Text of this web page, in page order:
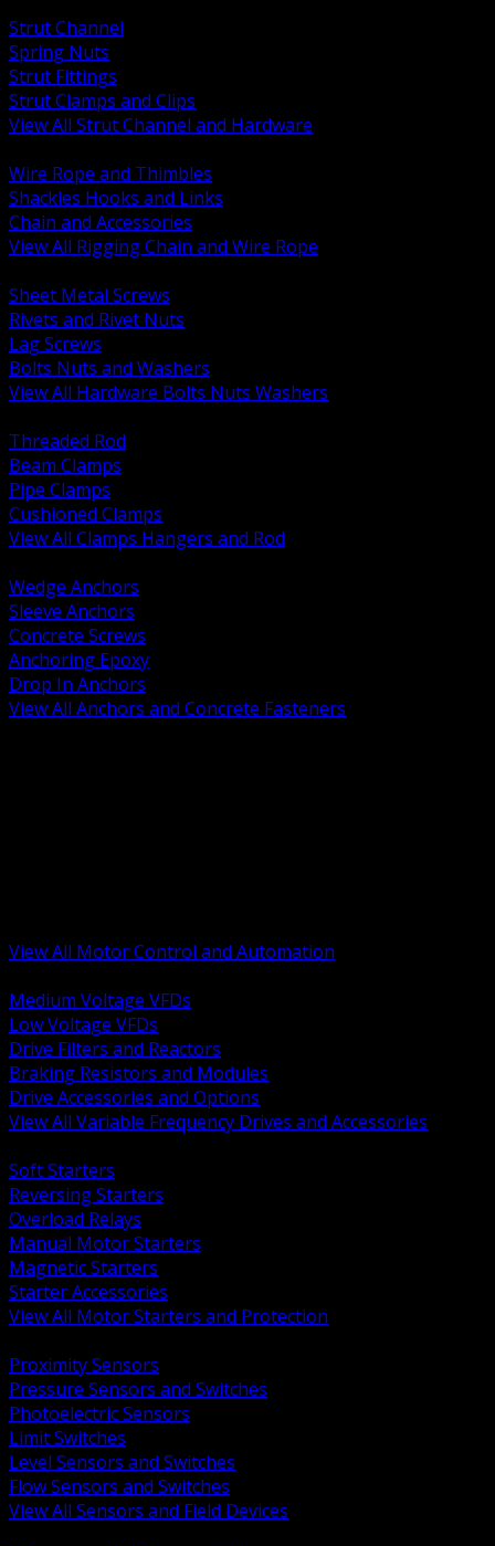
Strut Channel
Spring Nuts
Strut Fittings
Strut Clamps and Clips
View All Strut Channel and Hardware
Wire Rope and Thimbles
Shackles Hooks and Links
Chain and Accessories
View All Rigging Chain and Wire Rope
Sheet Metal Screws
Rivets and Rivet Nuts
Lag Screws
Bolts Nuts and Washers
View All Hardware Bolts Nuts Washers
Threaded Rod
Beam Clamps
Pipe Clamps
Cushioned Clamps
View All Clamps Hangers and Rod
Wedge Anchors
Sleeve Anchors
Concrete Screws
Anchoring Epoxy
Drop In Anchors
View All Anchors and Concrete Fasteners
View All Motor Control and Automation
Medium Voltage VFDs
Low Voltage VFDs
Drive Filters and Reactors
Braking Resistors and Modules
Drive Accessories and Options
View All Variable Frequency Drives and Accessories
Soft Starters
Reversing Starters
Overload Relays
Manual Motor Starters
Magnetic Starters
Starter Accessories
View All Motor Starters and Protection
Proximity Sensors
Pressure Sensors and Switches
Photoelectric Sensors
Limit Switches
Level Sensors and Switches
Flow Sensors and Switches
View All Sensors and Field Devices